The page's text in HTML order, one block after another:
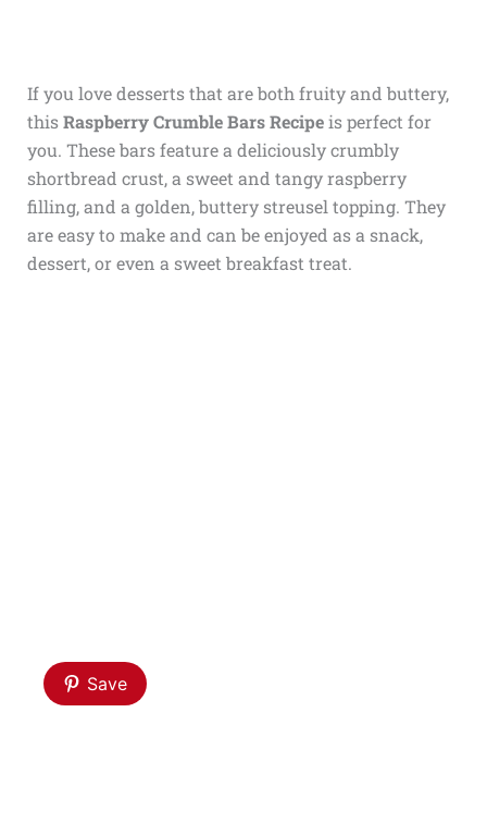
If you love desserts that are both fruity and buttery,
thisRaspberry Crumble Bars Recipeis perfect for
you. These bars feature a deliciously crumbly
shortbread crust, a sweet and tangy raspberry
filling, and a golden, buttery streusel topping. They
are easy to make and can be enjoyed as a snack,
dessert, or even a sweet breakfast treat.
Save